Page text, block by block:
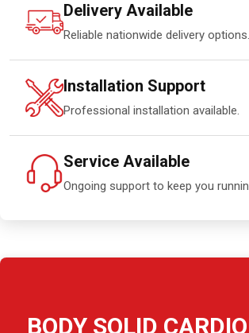
Delivery Available
Reliable nationwide delivery options.
Installation Support
Professional installation available.
Service Available
Ongoing support to keep you
BODY SOLID CARDIO